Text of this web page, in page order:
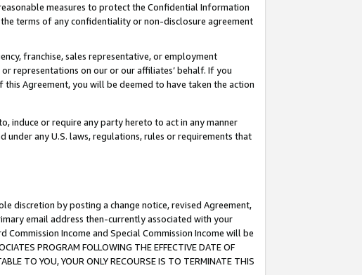
measures to protect the Confidential Information
terms of any confidentiality or non-disclosure agreement
franchise, sales representative, or employment
representations on our or our affiliates’ behalf. If you
Agreement, you will be deemed to have taken the action
induce or require any party hereto to act in any manner
any U.S. laws, regulations, rules or requirements that
discretion by posting a change notice, revised Agreement,
email address then-currently associated with your
Income and Special Commission Income will be
PROGRAM FOLLOWING THE EFFECTIVE DATE OF
TO YOU, YOUR ONLY RECOURSE IS TO TERMINATE THIS